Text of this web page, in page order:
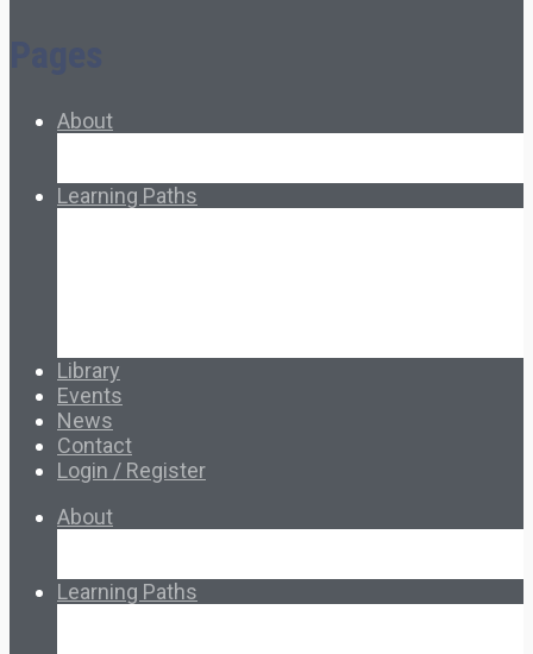
About
Learning Paths
Library
Events
News
Contact
Login / Register
About
Learning Paths